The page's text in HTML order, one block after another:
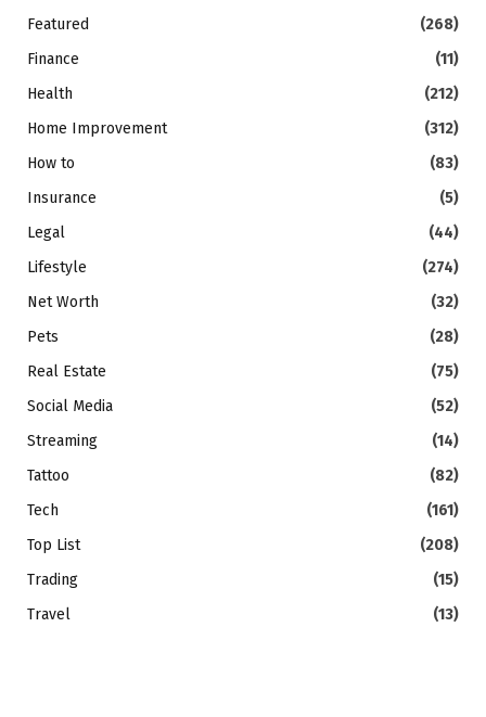
Featured
(268)
Finance
(11)
Health
(212)
Home Improvement
(312)
How to
(83)
Insurance
(5)
Legal
(44)
Lifestyle
(274)
Net Worth
(32)
Pets
(28)
Real Estate
(75)
Social Media
(52)
Streaming
(14)
Tattoo
(82)
Tech
(161)
Top List
(208)
Trading
(15)
Travel
(13)